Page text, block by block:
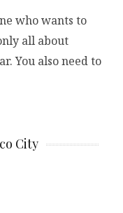
who wants to
all about
You also need to
City